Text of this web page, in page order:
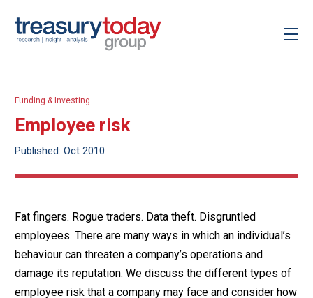
Funding & Investing
Employee risk
Published: Oct 2010
Fat fingers. Rogue traders. Data theft. Disgruntled
employees. There are many ways in which an individual’s
behaviour can threaten a company’s operations and
damage its reputation. We discuss the different types of
employee risk that a company may face and consider how